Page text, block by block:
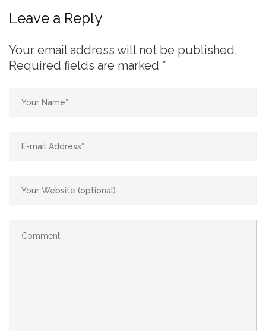
Leave a Reply
Your email address will not be published.
Required fields are marked *